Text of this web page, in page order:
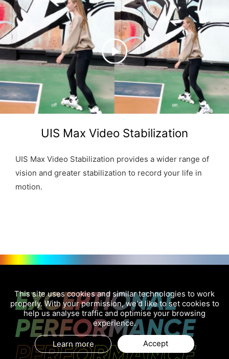
UIS Max Video Stabilization
UIS Max Video Stabilization provides a wider range of
vision and greater stabilization to record your life in
motion.
EXCEPTIONAL
PERFORMANCE
This site uses cookies and similar technologies to work
properly. With your permission, we'd like to set cookies to
help us analyse traffic and optimise your browsing
experience.
Learn more Accept